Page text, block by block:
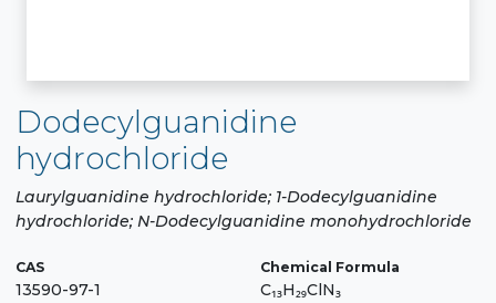
Dodecylguanidine
hydrochloride
Laurylguanidine hydrochloride; 1-Dodecylguanidine
hydrochloride; N-Dodecylguanidine monohydrochloride
CAS
13590-97-1
Chemical Formula
C₁₃H₂₉ClN₃